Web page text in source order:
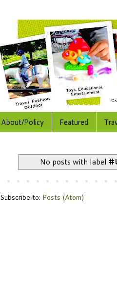
About/Policy Featured
No posts with label
Subscribe to: Posts (Atom)